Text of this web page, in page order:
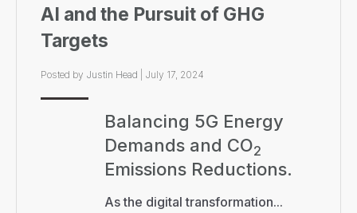
AI and the Pursuit of GHG
Targets
Posted by Justin Head July 17, 2024
Balancing 5G Energy
Demands and CO2
Emissions Reductions.
As the digital transformation...